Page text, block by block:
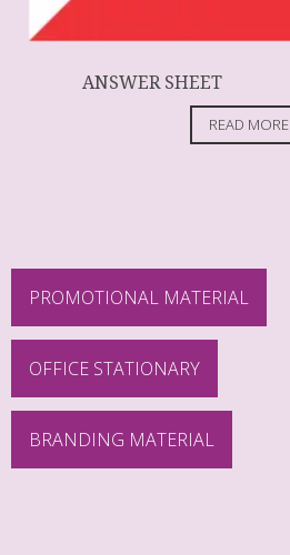
ANSWER SHEET
READ MORE
PROMOTIONAL MATERIAL
OFFICE STATIONARY
BRANDING MATERIAL